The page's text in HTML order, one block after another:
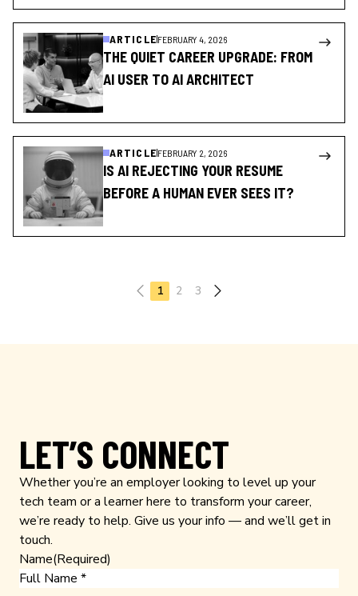
ARTICLE FEBRUARY 4, 2026
THE QUIET CAREER UPGRADE: FROM
AI USER TO AI ARCHITECT
ARTICLE FEBRUARY 2, 2026
IS AI REJECTING YOUR RESUME
BEFORE A HUMAN EVER SEES IT?
Previous page
1 2 3
LET’S CONNECT
Whether you’re an employer looking to level up your
tech team or a learner here to transform your career,
we’re ready to help. Give us your info — and we’ll get in
touch.
Name(Required)